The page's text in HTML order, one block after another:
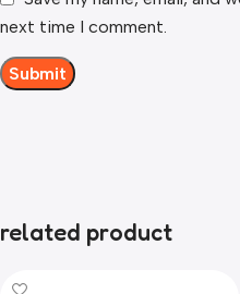
next time I comment.
related product